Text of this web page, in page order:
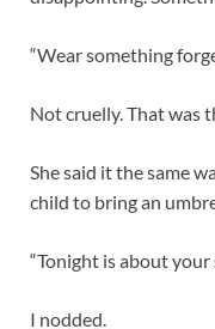
“Wear something
Not cruelly. That was
She said it the same
child to bring an
“Tonight is about your
I nodded.